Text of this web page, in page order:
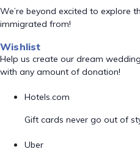
We’re beyond excited to explore
immigrated from!
Wishlist
Help us create our dream
with any amount of donation!
Hotels.com
Gift cards never go out of
Uber